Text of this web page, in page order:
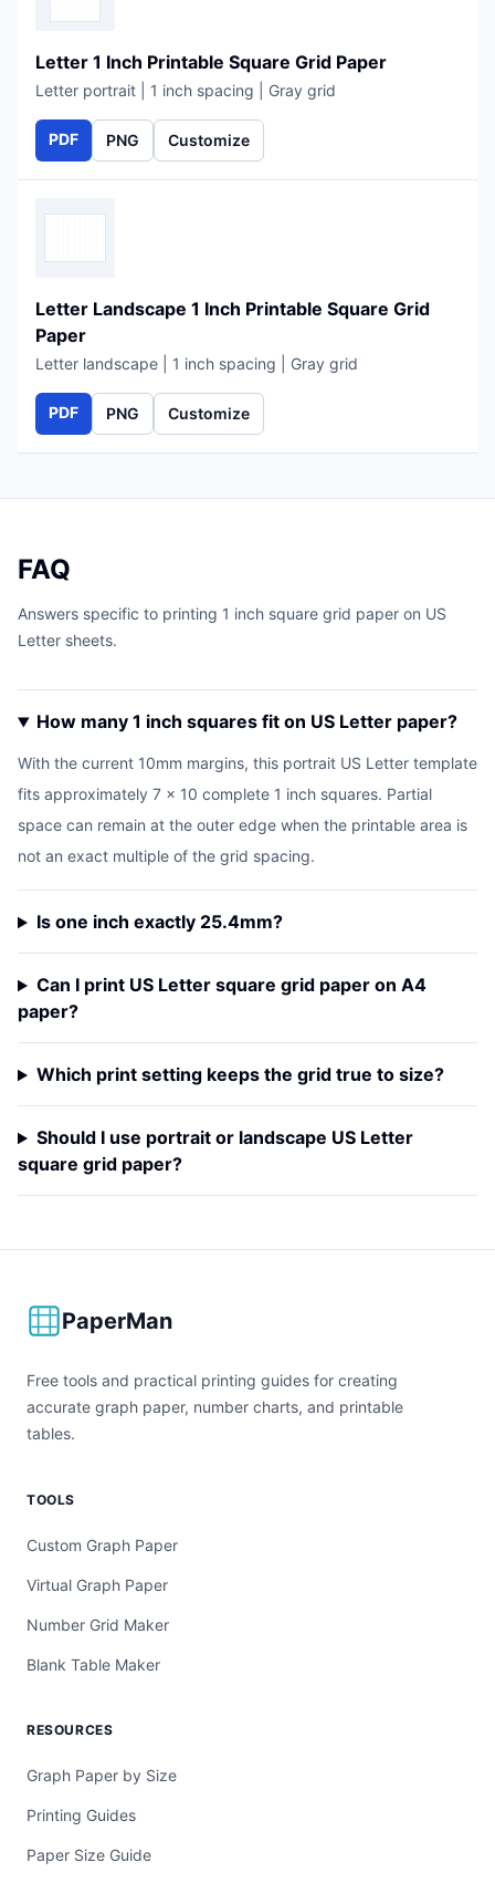
Letter 1 Inch Printable Square Grid Paper
Letter portrait | 1 inch spacing | Gray grid
PDF PNG Customize
Letter Landscape 1 Inch Printable Square Grid
Paper
Letter landscape | 1 inch spacing | Gray grid
PDF PNG Customize
FAQ
Answers specific to printing 1 inch square grid paper on US
Letter sheets.
How many 1 inch squares fit on US Letter paper?
With the current 10mm margins, this portrait US Letter template
fits approximately 7 x 10 complete 1 inch squares. Partial
space can remain at the outer edge when the printable area is
not an exact multiple of the grid spacing.
Is one inch exactly 25.4mm?
Can I print US Letter square grid paper on A4
paper?
Which print setting keeps the grid true to size?
Should I use portrait or landscape US Letter
square grid paper?
PaperMan
Free tools and practical printing guides for creating
accurate graph paper, number charts, and printable
tables.
TOOLS
Custom Graph Paper
Virtual Graph Paper
Number Grid Maker
Blank Table Maker
RESOURCES
Graph Paper by Size
Printing Guides
Paper Size Guide